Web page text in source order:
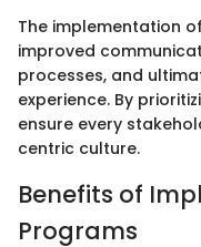
The implementation
improved
processes, and
experience. By
ensure every
centric culture.
Benefits of
Programs